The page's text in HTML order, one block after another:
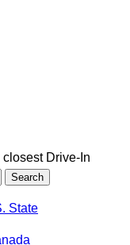
Drive-In
State